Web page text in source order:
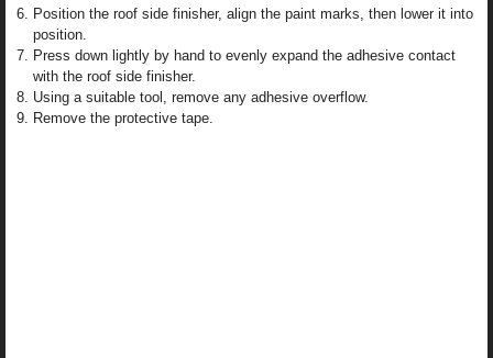
Position the roof side finisher, align the paint marks, then lower it into
position.
Press down lightly by hand to evenly expand the adhesive contact
with the roof side finisher.
Using a suitable tool, remove any adhesive overflow.
Remove the protective tape.